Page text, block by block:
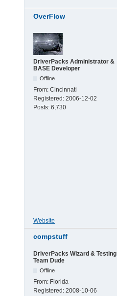
OverFlow
DriverPacks Administrator &
BASE Developer
Offline
From: Cincinnati
Registered: 2006-12-02
Posts: 6,730
Website
compstuff
DriverPacks Wizard & Testing
Team Dude
Offline
From: Florida
Registered: 2008-10-06